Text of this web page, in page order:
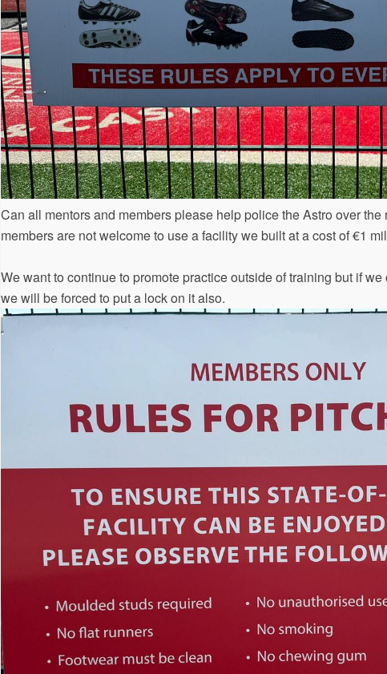
Can all mentors and members please help police the Astro over
members are not welcome to use a facility we built at a cost of €1
We want to continue to promote practice outside of training but if we
we will be forced to put a lock on it also.